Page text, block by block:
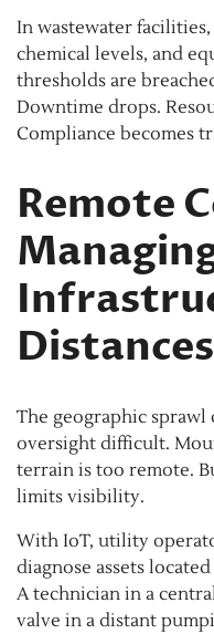
In wastewater
chemical levels, and
thresholds are
Downtime drops.
Compliance becomes
Remote
Distances
The geographic
oversight difficult.
terrain is too remote.
limits visibility.
With IoT, utility
diagnose assets
A technician in a
valve in a distant